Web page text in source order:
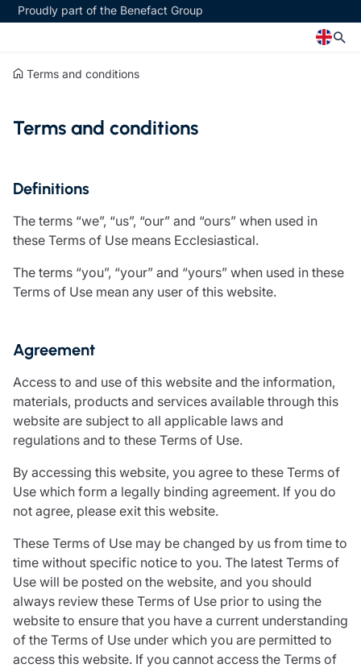
Proudly part of the Benefact Group
Church insurance
Church hall insurance
Clergy legal protection
Financial advice
Fundraising support
Ministry Bursary Awards
Art & Private Client insurance
Charity insurance
Cyber insurance
Education insurance
Faith and community insurance
Heritage insurance
Home insurance
Leisure insurance
Real estate insurance
Financial advice
Life insurance
Mortgage advice
Retirement and pensions
Savings and investments
Art & Private Client insurance
Cyber insurance
Faith and community insurance
Heritage insurance
Leisure insurance
Office Professions insurance
Transferring a scheme
Schemes insight & guidance
Schemes +
Marketplace
Resources
Broker training
Regulatory updates
Risk appetite guides
Risk management & guidance
Document library
Podcasts
Insights
Terms and conditions
Terms and conditions
Definitions
The terms “we”, “us”, “our” and “ours” when used in
these Terms of Use means Ecclesiastical.
The terms “you”, “your” and “yours” when used in these
Terms of Use mean any user of this website.
Agreement
Access to and use of this website and the information,
materials, products and services available through this
website are subject to all applicable laws and
regulations and to these Terms of Use.
By accessing this website, you agree to these Terms of
Use which form a legally binding agreement. If you do
not agree, please exit this website.
These Terms of Use may be changed by us from time to
time without specific notice to you. The latest Terms of
Use will be posted on the website, and you should
always review these Terms of Use prior to using the
website to ensure that you have a current understanding
of the Terms of Use under which you are permitted to
access this website. If you cannot access the Terms of